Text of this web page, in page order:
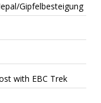
Gipfelbesteigung
with EBC Trek